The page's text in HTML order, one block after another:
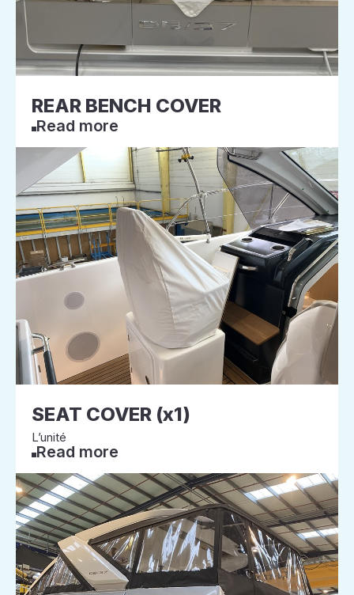
REAR BENCH COVER
Read more
SEAT COVER (x1)
L’unité
Read more